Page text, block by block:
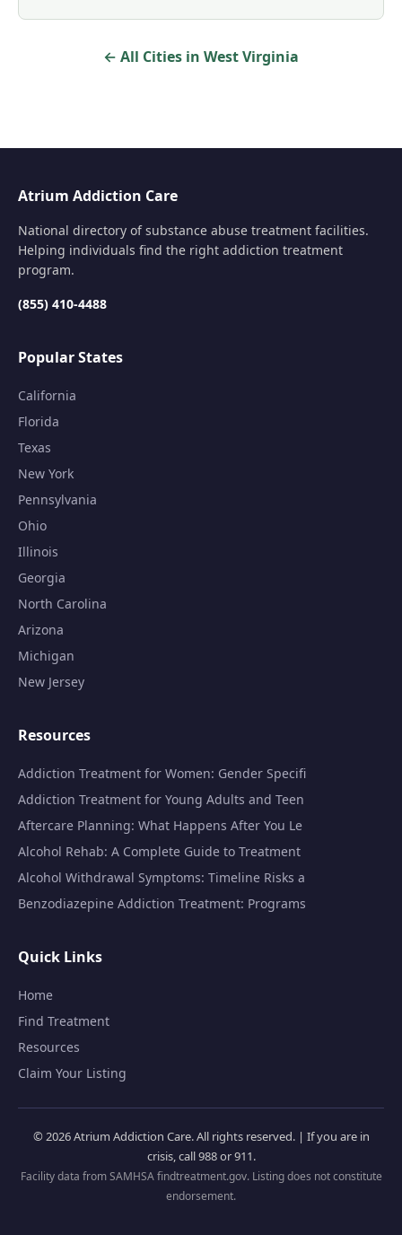
← All Cities in West Virginia
Atrium Addiction Care
National directory of substance abuse treatment facilities.
Helping individuals find the right addiction treatment
program.
(855) 410-4488
Popular States
California
Florida
Texas
New York
Pennsylvania
Ohio
Illinois
Georgia
North Carolina
Arizona
Michigan
New Jersey
Resources
Addiction Treatment for Women: Gender Specifi
Addiction Treatment for Young Adults and Teen
Aftercare Planning: What Happens After You Le
Alcohol Rehab: A Complete Guide to Treatment
Alcohol Withdrawal Symptoms: Timeline Risks a
Benzodiazepine Addiction Treatment: Programs
Quick Links
Home
Find Treatment
Resources
Claim Your Listing
© 2026 Atrium Addiction Care. All rights reserved. | If you are in
crisis, call 988 or 911.
Facility data from SAMHSA findtreatment.gov. Listing does not constitute
endorsement.